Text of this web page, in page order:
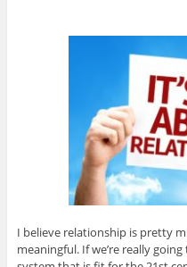
I believe relationship is pretty
meaningful. If we’re really